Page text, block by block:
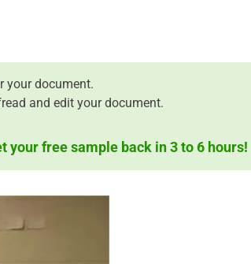
your document.
and edit your document.
your free sample back in 3 to 6 hours!